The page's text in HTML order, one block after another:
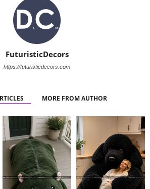
FuturisticDecors
https://futuristicdecors.com
MORE FROM AUTHOR